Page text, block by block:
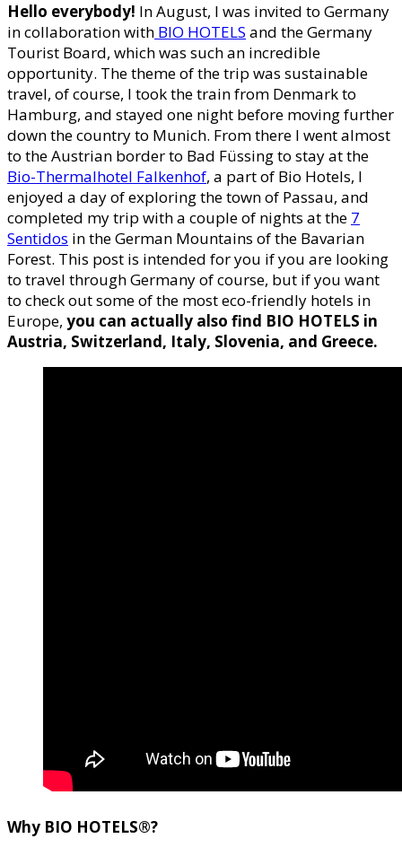
Hello everybody! In August, I was invited to Germany
in collaboration with BIO HOTELS and the Germany
Tourist Board, which was such an incredible
opportunity. The theme of the trip was sustainable
travel, of course, I took the train from Denmark to
Hamburg, and stayed one night before moving further
down the country to Munich. From there I went almost
to the Austrian border to Bad Füssing to stay at the
Bio-Thermalhotel Falkenhof, a part of Bio Hotels, I
enjoyed a day of exploring the town of Passau, and
completed my trip with a couple of nights at the 7
Sentidos in the German Mountains of the Bavarian
Forest. This post is intended for you if you are looking
to travel through Germany of course, but if you want
to check out some of the most eco-friendly hotels in
Europe, you can actually also find BIO HOTELS in
Austria, Switzerland, Italy, Slovenia, and Greece.
Why BIO HOTELS®?